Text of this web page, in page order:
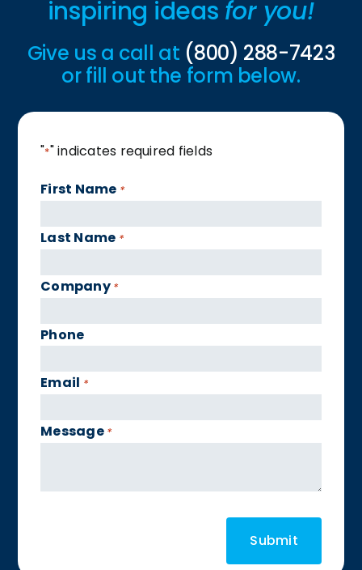
inspiring ideas for you!
Give us a call at (800) 288-7423
or fill out the form below.
"*" indicates required fields
First Name *
Last Name *
Company *
Phone
Email *
Message *